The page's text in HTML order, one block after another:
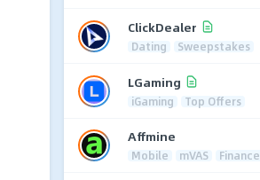
ClickDealer
Dating Sweepstakes
LGaming
iGaming Top Offers
Affmine
Mobile mVAS Finance